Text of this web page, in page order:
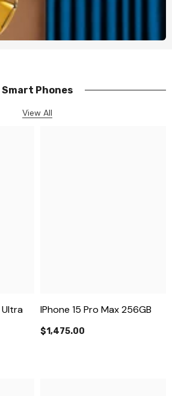
Smart Phones
View All
Ultra
IPhone 15 Pro Max 256GB
$1,475.00